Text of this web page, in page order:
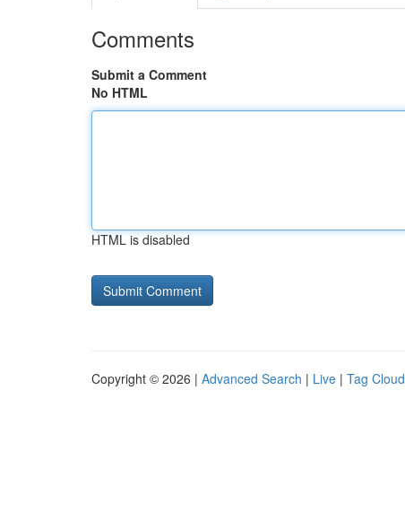
Comments
Submit a Comment
No HTML
HTML is disabled
Copyright © 2026 | Advanced Search | Live | Tag Cloud